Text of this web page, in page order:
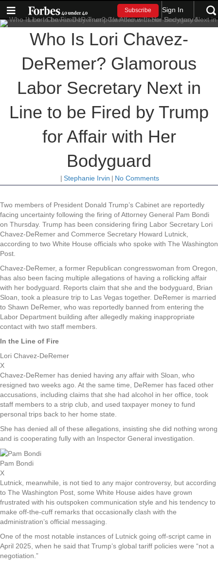
Subscribe Sign In
Who Is Lori Chavez-
DeRemer? Glamorous
Labor Secretary Next in
Line to be Fired by Trump
for Affair with Her
Bodyguard
| Stephanie Irvin | No Comments
Two members of President Donald Trump’s Cabinet are reportedly
facing uncertainty following the firing of Attorney General Pam Bondi
on Thursday. Trump has been considering firing Labor Secretary Lori
Chavez-DeRemer and Commerce Secretary Howard Lutnick,
according to two White House officials who spoke with The Washington
Post.
Chavez-DeRemer, a former Republican congresswoman from Oregon,
has also been facing multiple allegations of having a rollicking affair
with her bodyguard. Reports claim that she and the bodyguard, Brian
Sloan, took a pleasure trip to Las Vegas together. DeRemer is married
to Shawn DeRemer, who was reportedly banned from entering the
Labor Department building after allegedly making inappropriate
contact with two staff members.
In the Line of Fire
Lori Chavez-DeRemer
X
Chavez-DeRemer has denied having any affair with Sloan, who
resigned two weeks ago. At the same time, DeRemer has faced other
accusations, including claims that she had alcohol in her office, took
staff members to a strip club, and used taxpayer money to fund
personal trips back to her home state.
She has denied all of these allegations, insisting she did nothing wrong
and is cooperating fully with an Inspector General investigation.
Pam Bondi
X
Lutnick, meanwhile, is not tied to any major controversy, but according
to The Washington Post, some White House aides have grown
frustrated with his outspoken communication style and his tendency to
make off-the-cuff remarks that occasionally clash with the
administration’s official messaging.
One of the most notable instances of Lutnick going off-script came in
April 2025, when he said that Trump’s global tariff policies were “not a
negotiation.”